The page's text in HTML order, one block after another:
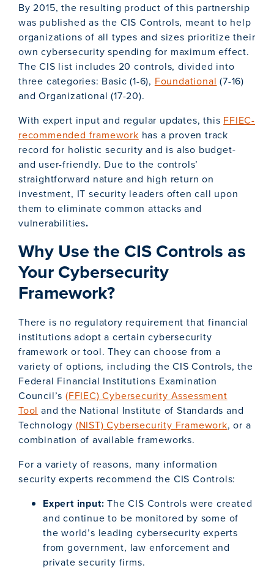
By 2015, the resulting product of this partnership
was published as the CIS Controls, meant to help
organizations of all types and sizes prioritize their
own cybersecurity spending for maximum effect.
The CIS list includes 20 controls, divided into
three categories: Basic (1-6), Foundational (7-16)
and Organizational (17-20).
With expert input and regular updates, this FFIEC-
recommended framework has a proven track
record for holistic security and is also budget-
and user-friendly. Due to the controls’
straightforward nature and high return on
investment, IT security leaders often call upon
them to eliminate common attacks and
vulnerabilities.
Why Use the CIS Controls as
Your Cybersecurity
Framework?
There is no regulatory requirement that financial
institutions adopt a certain cybersecurity
framework or tool. They can choose from a
variety of options, including the CIS Controls, the
Federal Financial Institutions Examination
Council’s(FFIEC) Cybersecurity Assessment
Tool and the National Institute of Standards and
Technology (NIST) Cybersecurity Framework, or a
combination of available frameworks.
For a variety of reasons, many information
security experts recommend the CIS Controls:
Expert input: The CIS Controls were created
and continue to be monitored by some of
the world’s leading cybersecurity experts
from government, law enforcement and
private security firms.